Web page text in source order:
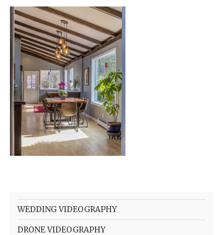
WEDDING VIDEOGRAPHY
DRONE VIDEOGRAPHY